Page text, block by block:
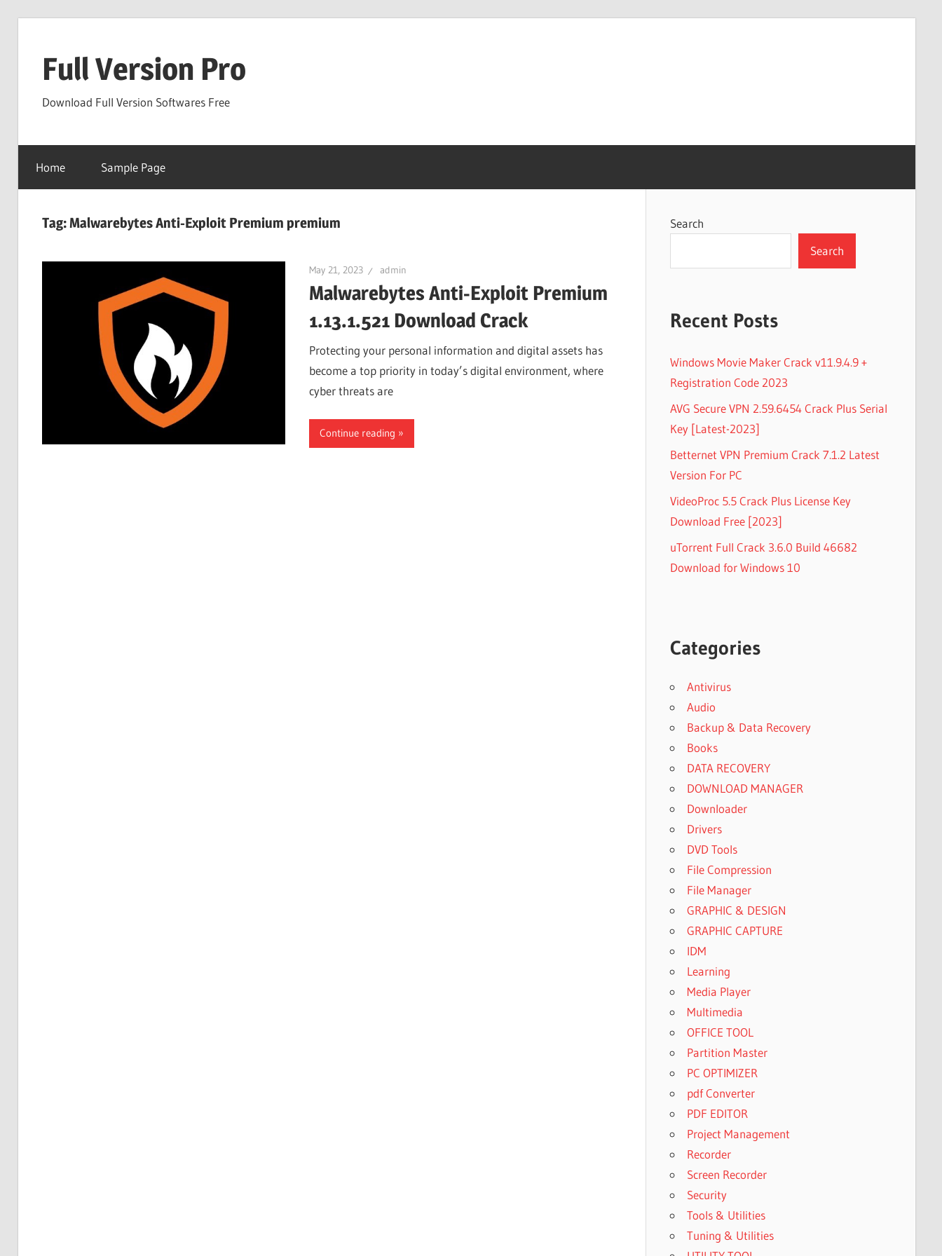
contentFull Version Pro
Download Full Version Softwares Free
Home Sample Page
Tag:Malwarebytes Anti-Exploit Premium premium
May 21, 2023 admin
Malwarebytes Anti-Exploit Premium
1.13.1.521 Download Crack
Protecting your personal information and digital assets has
become a top priority in today’s digital environment, where
cyber threats are
Continue reading
Search
Search
Recent Posts
Windows Movie Maker Crack v11.9.4.9 +
Registration Code 2023
AVG Secure VPN 2.59.6454 Crack Plus Serial
Key [Latest-2023]
Betternet VPN Premium Crack 7.1.2 Latest
Version For PC
VideoProc 5.5 Crack Plus License Key
Download Free [2023]
uTorrent Full Crack 3.6.0 Build 46682
Download for Windows 10
Categories
Antivirus
Audio
Backup & Data Recovery
Books
DATA RECOVERY
DOWNLOAD MANAGER
Downloader
Drivers
DVD Tools
File Compression
File Manager
GRAPHIC & DESIGN
GRAPHIC CAPTURE
IDM
Learning
Media Player
Multimedia
OFFICE TOOL
Partition Master
PC OPTIMIZER
pdf Converter
PDF EDITOR
Project Management
Recorder
Screen Recorder
Security
Tools & Utilities
Tuning & Utilities